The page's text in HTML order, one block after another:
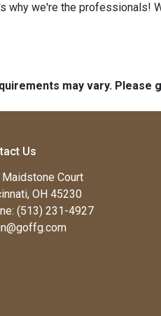
why we're the
may vary.
Us
Maidstone Court
OH 45230
(513) 231-4927